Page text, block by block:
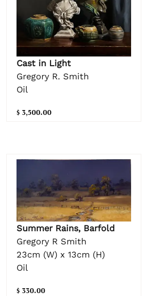
Cast in Light
Gregory R. Smith
Oil
$ 3,500.00
Summer Rains, Barfold
Gregory R Smith
23cm (W) x 13cm (H)
Oil
$ 330.00